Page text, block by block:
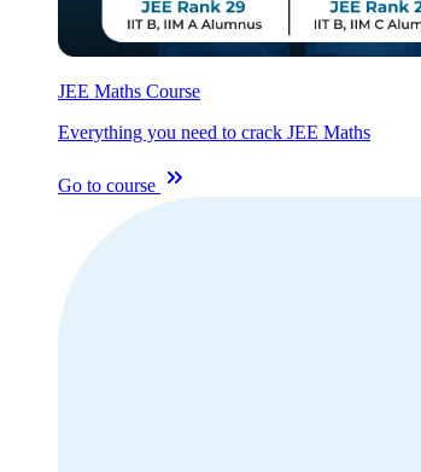
JEE Maths Course
Everything you need to crack JEE Maths
Go to course